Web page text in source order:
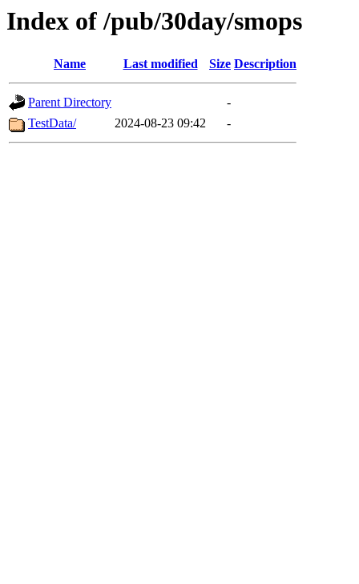
Index of /pub/30day/smops
Name Last modified Size Description
Parent Directory
-
TestData/
2024-08-23 09:42 -